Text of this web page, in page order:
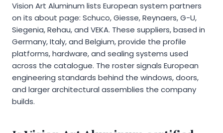
Vision Art Aluminum lists European system partners
on its about page: Schuco, Giesse, Reynaers, G-U,
Siegenia, Rehau, and VEKA. These suppliers, based in
Germany, Italy, and Belgium, provide the profile
platforms, hardware, and sealing systems used
across the catalogue. The roster signals European
engineering standards behind the windows, doors,
and larger architectural assemblies the company
builds.